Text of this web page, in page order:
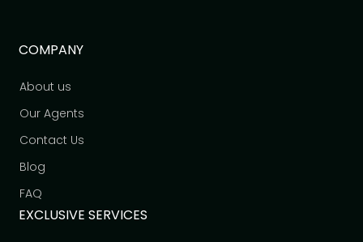
COMPANY
About us
Our Agents
Contact Us
Blog
FAQ
EXCLUSIVE SERVICES